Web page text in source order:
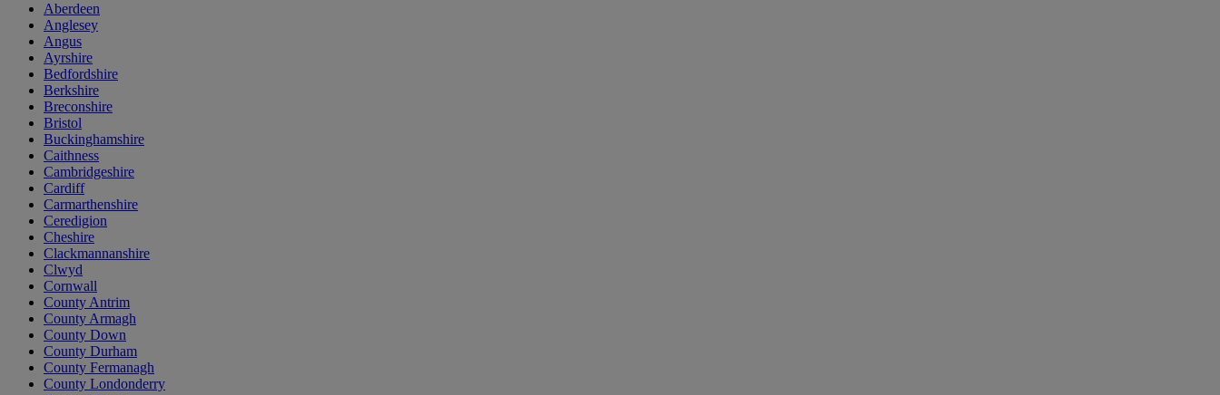
Aberdeen
Anglesey
Angus
Ayrshire
Bedfordshire
Berkshire
Breconshire
Bristol
Buckinghamshire
Caithness
Cambridgeshire
Cardiff
Carmarthenshire
Ceredigion
Cheshire
Clackmannanshire
Clwyd
Cornwall
County Antrim
County Armagh
County Down
County Durham
County Fermanagh
County Londonderry